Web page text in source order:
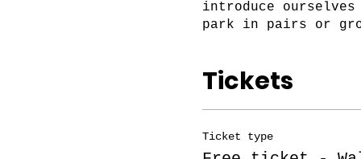
introduce
park in pairs or
https://
Tickets
Ticket type